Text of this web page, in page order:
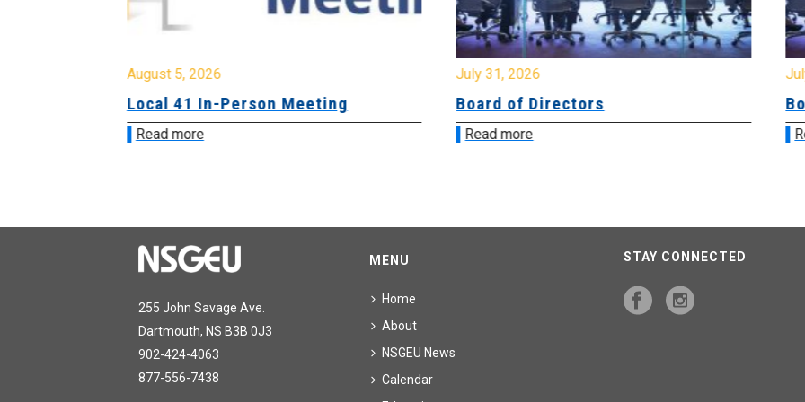
August 5, 2026
Local 41 In-Person Meeting
Read more
July 31, 2026
Board of Directors
Read more
255 John Savage Ave.
Dartmouth, NS B3B 0J3
902-424-4063
877-556-7438
MENU
Home
About
NSGEU News
Calendar
STAY CONNECTED